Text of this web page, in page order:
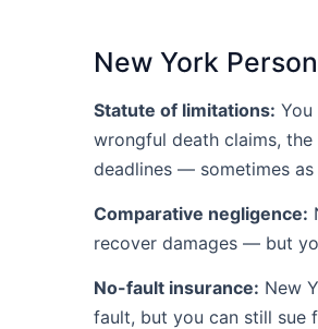
New York
Statute of limitations: You
wrongful death claims,
deadlines — sometimes
Comparative negligence:
recover damages — but
No-fault insurance: New
fault, but you can still sue